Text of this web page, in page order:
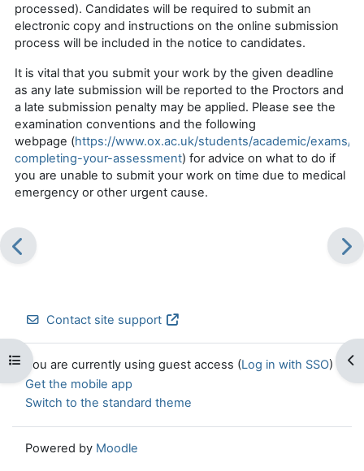
Open course index
processed). Candidates will be required to submit an
electronic copy and instructions on the online submission
process will be included in the notice to candidates.
It is vital that you submit your work by the given deadline
as any late submission will be reported to the Proctors and
a late submission penalty may be applied. Please see the
examination conventions and the following
webpage (https://www.ox.ac.uk/students/academic/exams/
completing-your-assessment) for advice on what to do if
you are unable to submit your work on time due to medical
emergency or other urgent cause.
Contact site support
You are currently using guest access (Log in with SSO)
Get the mobile app
Switch to the standard theme
Powered by Moodle